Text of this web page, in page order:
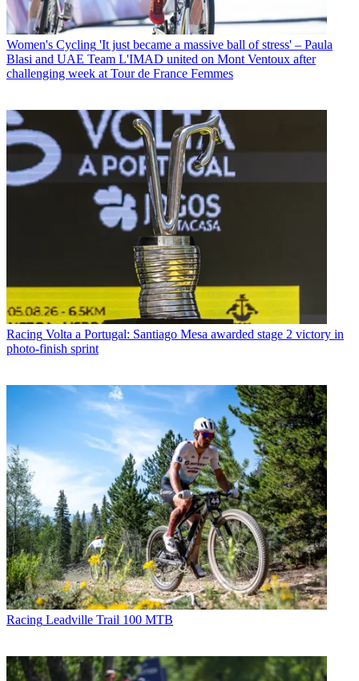
Women's Cycling 'It just became a massive ball of stress' – Paula
Blasi and UAE Team L'IMAD united on Mont Ventoux after
challenging week at Tour de France Femmes
Racing Volta a Portugal: Santiago Mesa awarded stage 2 victory in
photo-finish sprint
Racing Leadville Trail 100 MTB